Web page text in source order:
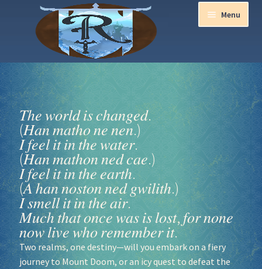
Menu
Aurora Ball 2026
Be a part of the Magic!
Guidelines
Join our Newsletters!
Media Partner Registration
Ren Faire PH 2026
𝑇ℎ𝑒 𝑤𝑜𝑟𝑙𝑑 𝑖𝑠 𝑐ℎ𝑎𝑛𝑔𝑒𝑑.
(𝐻𝑎𝑛 𝑚𝑎𝑡ℎ𝑜 𝑛𝑒 𝑛𝑒𝑛.)
𝐼 𝑓𝑒𝑒𝑙 𝑖𝑡 𝑖𝑛 𝑡ℎ𝑒 𝑤𝑎𝑡𝑒𝑟.
(𝐻𝑎𝑛 𝑚𝑎𝑡ℎ𝑜𝑛 𝑛𝑒𝑑 𝑐𝑎𝑒.)
𝐼 𝑓𝑒𝑒𝑙 𝑖𝑡 𝑖𝑛 𝑡ℎ𝑒 𝑒𝑎𝑟𝑡ℎ.
(𝐴 ℎ𝑎𝑛 𝑛𝑜𝑠𝑡𝑜𝑛 𝑛𝑒𝑑 𝑔𝑤𝑖𝑙𝑖𝑡ℎ.)
𝐼 𝑠𝑚𝑒𝑙𝑙 𝑖𝑡 𝑖𝑛 𝑡ℎ𝑒 𝑎𝑖𝑟.
𝑀𝑢𝑐ℎ 𝑡ℎ𝑎𝑡 𝑜𝑛𝑐𝑒 𝑤𝑎𝑠 𝑖𝑠 𝑙𝑜𝑠𝑡, 𝑓𝑜𝑟 𝑛𝑜𝑛𝑒
𝑛𝑜𝑤 𝑙𝑖𝑣𝑒 𝑤ℎ𝑜 𝑟𝑒𝑚𝑒𝑚𝑏𝑒𝑟 𝑖𝑡.
Two realms, one destiny—will you embark on a fiery
journey to Mount Doom, or an icy quest to defeat the